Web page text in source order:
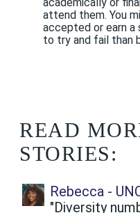
attend them. You
accepted or earn a
to try and fail than
READ
STORIES:
Rebecca -
"Diversity